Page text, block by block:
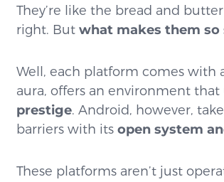
They’re like the bread and
right. But what makes them so
Well, each platform comes with
aura, offers an environment
prestige. Android, however,
barriers with its open system
These platforms aren’t just